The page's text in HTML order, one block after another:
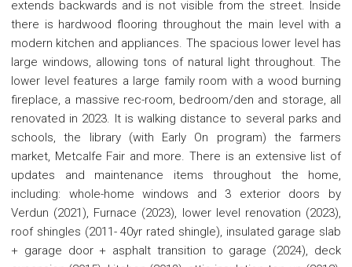
extends backwards and is not visible from the street. Inside
there is hardwood flooring throughout the main level with a
modern kitchen and appliances. The spacious lower level has
large windows, allowing tons of natural light throughout. The
lower level features a large family room with a wood burning
fireplace, a massive rec-room, bedroom/den and storage, all
renovated in 2023. It is walking distance to several parks and
schools, the library (with Early On program) the farmers
market, Metcalfe Fair and more. There is an extensive list of
updates and maintenance items throughout the home,
including: whole-home windows and 3 exterior doors by
Verdun (2021), Furnace (2023), lower level renovation (2023),
roof shingles (2011- 40yr rated shingle), insulated garage slab
+ garage door + asphalt transition to garage (2024), deck